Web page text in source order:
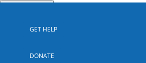
GET HELP
DONATE